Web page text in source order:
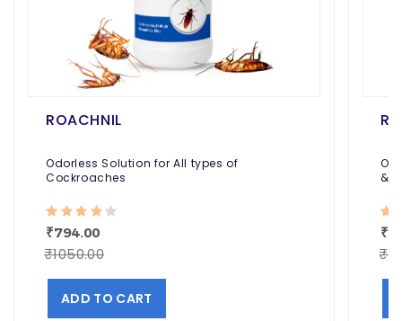
ROACHNIL
Odorless Solution for All types of
Cockroaches
₹794.00
₹1050.00
ADD TO CART
&